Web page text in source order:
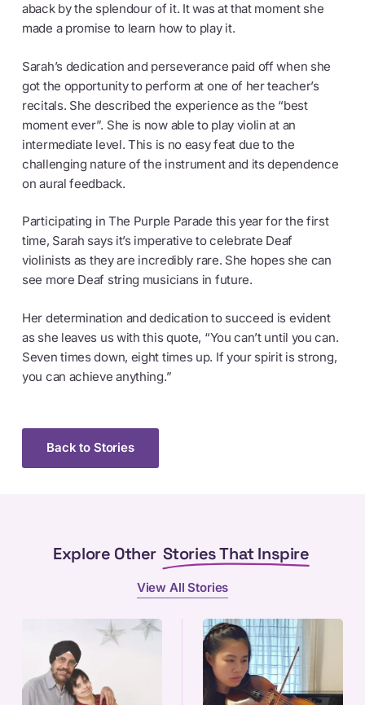
aback by the splendour of it. It was at that moment she
made a promise to learn how to play it.
Sarah’s dedication and perseverance paid off when she
got the opportunity to perform at one of her teacher’s
recitals. She described the experience as the “best
moment ever”. She is now able to play violin at an
intermediate level. This is no easy feat due to the
challenging nature of the instrument and its dependence
on aural feedback.
Participating in The Purple Parade this year for the first
time, Sarah says it’s imperative to celebrate Deaf
violinists as they are incredibly rare. She hopes she can
see more Deaf string musicians in future.
Her determination and dedication to succeed is evident
as she leaves us with this quote, “You can’t until you can.
Seven times down, eight times up. If your spirit is strong,
you can achieve anything.”
Back to Stories
Explore Other Stories That Inspire
View All Stories